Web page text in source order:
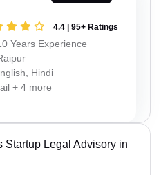
4.4 | 95+ Ratings
Years Experience
Hindi
+ 4 more
Startup Legal Advisory in